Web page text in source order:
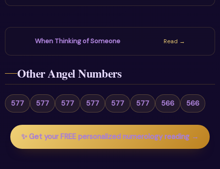
When Thinking of Someone Read →
Other Angel Numbers
577 577 577 577 577 577 566 566
✨ Get your FREE personalized numerology reading →